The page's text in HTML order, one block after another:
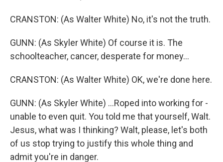
CRANSTON: (As Walter White) No, it's not the truth.
GUNN: (As Skyler White) Of course it is. The
schoolteacher, cancer, desperate for money...
CRANSTON: (As Walter White) OK, we're done here.
GUNN: (As Skyler White) ...Roped into working for -
unable to even quit. You told me that yourself, Walt.
Jesus, what was I thinking? Walt, please, let's both
of us stop trying to justify this whole thing and
admit you're in danger.